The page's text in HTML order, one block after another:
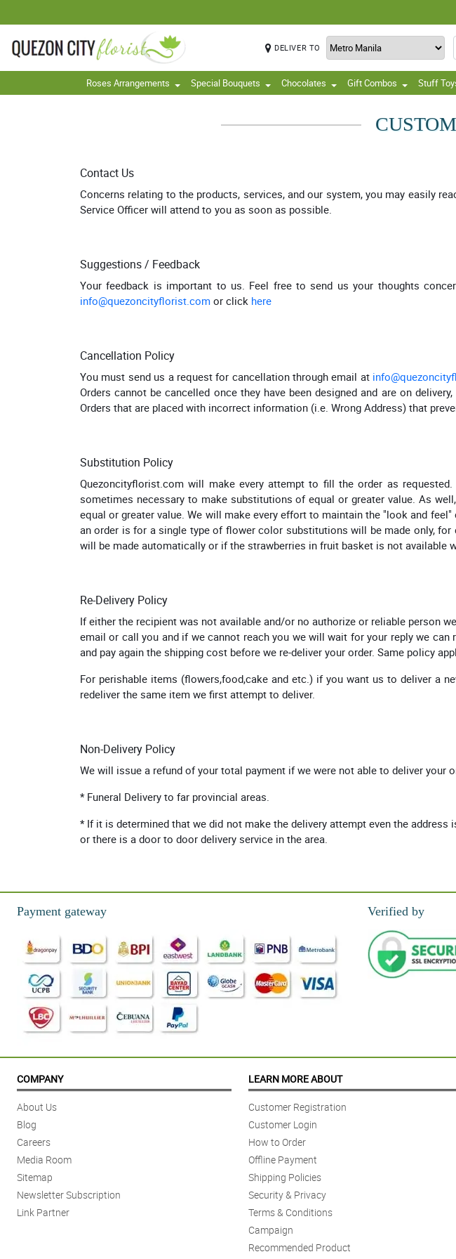
DELIVER TO
Roses Arrangements Special Bouquets Chocolates Gift Combos Stuff
Contact Us
Concerns relating to the products, services, and our system, you may easily
Service Officer will attend to you as soon as possible.
Suggestions / Feedback
Your feedback is important to us. Feel free to send us your thoughts
info@quezoncityflorist.com or click here
Cancellation Policy
You must send us a request for cancellation through email at
Orders cannot be cancelled once they have been designed and are on
Orders that are placed with incorrect information (i.e. Wrong Address) that
Substitution Policy
Quezoncityflorist.com will make every attempt to fill the order as
sometimes necessary to make substitutions of equal or greater value. As
equal or greater value. We will make every effort to maintain the "look and
an order is for a single type of flower color substitutions will be made only,
will be made automatically or if the strawberries in fruit basket is not available
Re-Delivery Policy
If either the recipient was not available and/or no authorize or reliable person
email or call you and if we cannot reach you we will wait for your reply we
and pay again the shipping cost before we re-deliver your order. Same policy
For perishable items (flowers,food,cake and etc.) if you want us to deliver a
redeliver the same item we first attempt to deliver.
Non-Delivery Policy
We will issue a refund of your total payment if we were not able to deliver your
* Funeral Delivery to far provincial areas.
* If it is determined that we did not make the delivery attempt even the
or there is a door to door delivery service in the area.
Payment gateway Verified by
COMPANY
About Us
Blog
Careers
Media Room
Sitemap
Newsletter Subscription
Link Partner
LEARN MORE ABOUT
Customer Registration
Customer Login
How to Order
Offline Payment
Shipping Policies
Security & Privacy
Terms & Conditions
Campaign
Recommended Product